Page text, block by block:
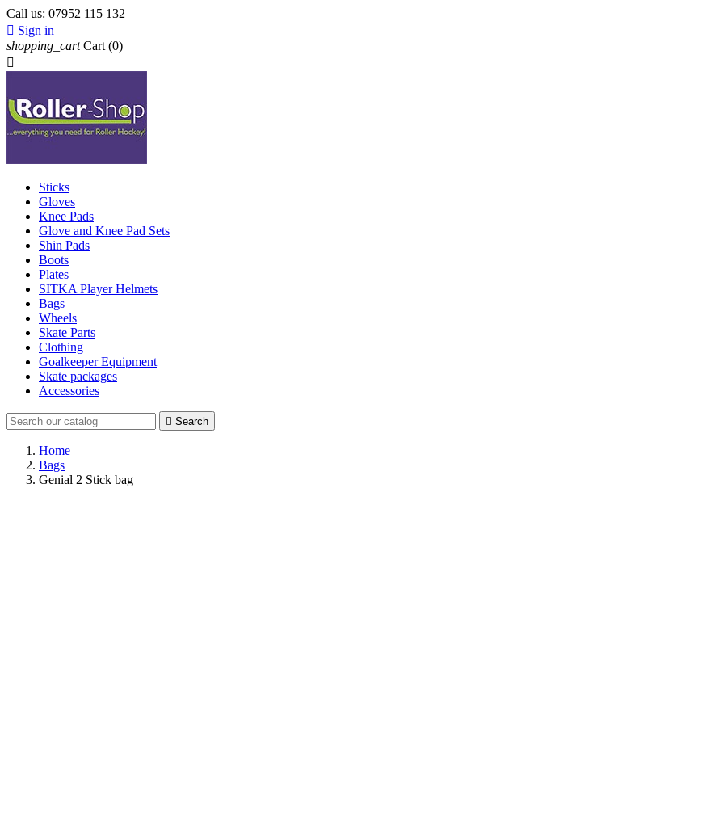
Call us: 07952 115 132
 Sign in
shopping_cart Cart (0)

Sticks
Gloves
Knee Pads
Glove and Knee Pad Sets
Shin Pads
Boots
Plates
SITKA Player Helmets
Bags
Wheels
Skate Parts
Clothing
Goalkeeper Equipment
Skate packages
Accessories
 Search
Home
Bags
Genial 2 Stick bag